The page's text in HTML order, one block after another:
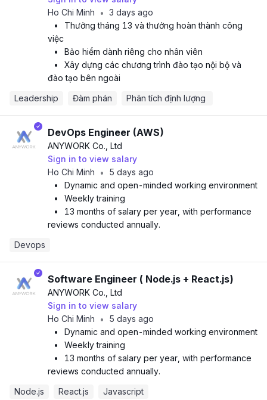
Ho Chi Minh
• 3 days ago
•
Thưởng tháng 13 và thưởng hoàn thành công
việc
•
Bảo hiểm dành riêng cho nhân viên
•
Xây dựng các chương trình đào tạo nội bộ và
đào tạo bên ngoài
Leadership
Đàm phán Phân tích định lượng
DevOps Engineer (AWS)
ANYWORK Co., Ltd
Sign in to view salary
Ho Chi Minh
•
5 days ago
•
Dynamic and open-minded working environment
•
Weekly training
•
13 months of salary per year, with performance
reviews conducted annually.
Devops
Software Engineer ( Node.js + React.js)
ANYWORK Co., Ltd
Sign in to view salary
Ho Chi Minh
•
5 days ago
•
Dynamic and open-minded working environment
•
Weekly training
•
13 months of salary per year, with performance
reviews conducted annually.
Node.js
React.js Javascript